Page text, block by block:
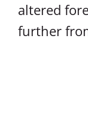
altered
further